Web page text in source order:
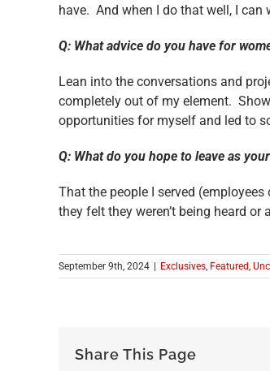
have. And when I do that well, I can
Q: What advice do you have for
Lean into the conversations and
completely out of my element.
opportunities for myself and led to
Q: What do you hope to leave as
That the people I served
they felt they weren’t being heard
September 9th, 2024 Exclusives, Featured,
Share This Page